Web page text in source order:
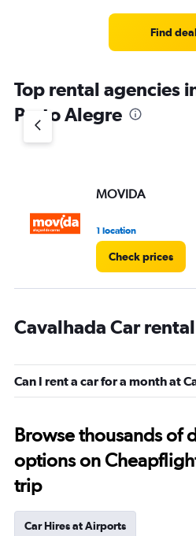
Find
Top rental agencies
Porto Alegre
MOVIDA
1 location
Check prices
Cavalhada Car
Can I rent a car for a month at
Browse thousands of
options on
trip
Car Hires at Airports